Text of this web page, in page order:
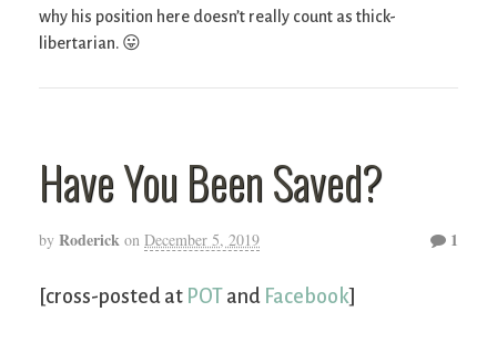
why his position here doesn’t really count as thick-
libertarian. 😛
Have You Been Saved?
by Roderick on December 5, 2019 1
[cross-posted at POT and Facebook]